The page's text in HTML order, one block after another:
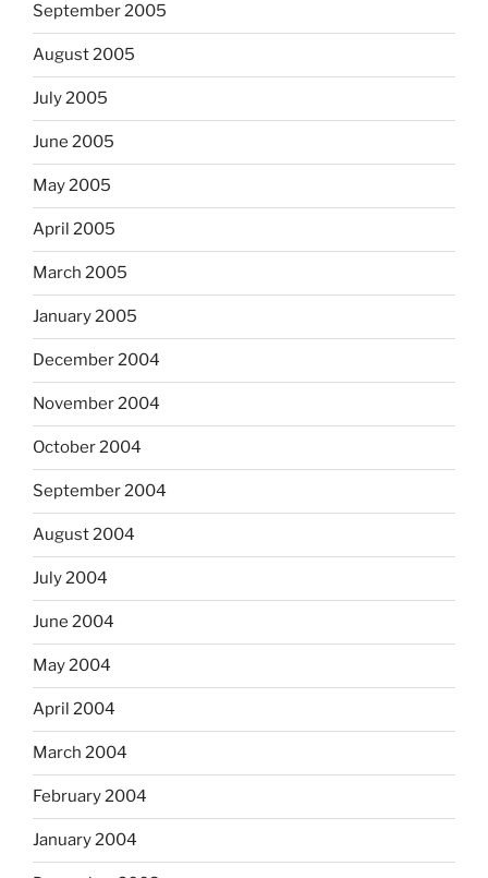
September 2005
August 2005
July 2005
June 2005
May 2005
April 2005
March 2005
January 2005
December 2004
November 2004
October 2004
September 2004
August 2004
July 2004
June 2004
May 2004
April 2004
March 2004
February 2004
January 2004